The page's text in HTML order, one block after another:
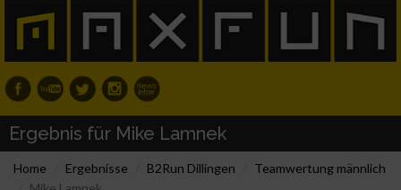
Ergebnis für Mike Lamnek
Home Ergebnisse B2Run Dillingen
Teamwertung männlich